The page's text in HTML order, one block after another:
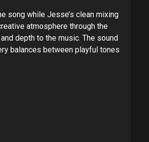
song while Jesse’s clean mixing
atmosphere through the
depth to the music. The sound
balances between playful tones